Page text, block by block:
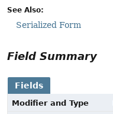
See Also:
Serialized Form
Field Summary
Fields
Modifier and Type